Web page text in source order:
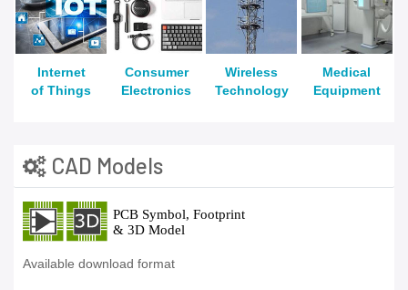
Internet
of Things
Consumer
Electronics
Wireless
Technology
Medical
Equipment
CAD Models
Available download format